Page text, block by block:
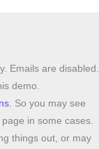
Emails are disabled.
demo.
. So you may see
in some cases.
things out, or may